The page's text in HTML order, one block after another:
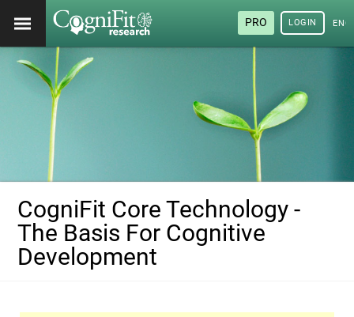
PRO LOGIN
CogniFit Core Technology -
The Basis For Cognitive
Development